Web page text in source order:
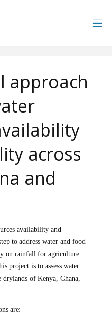
approach
across
and
availability and
to address water and food
on rainfall for agriculture
project is to assess water
of Kenya, Ghana,
are: